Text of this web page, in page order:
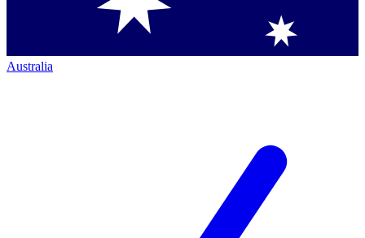
Australia